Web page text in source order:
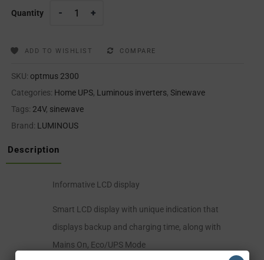
Quantity
ADD TO WISHLIST COMPARE
SKU: optmus 2300
Categories: Home UPS, Luminous inverters, Sinewave
Tags: 24V, sinewave
Brand: LUMINOUS
Description
Informative LCD display
Smart LCD display with unique indication that
displays backup and charging time, along with
Mains On, Eco/UPS Mode